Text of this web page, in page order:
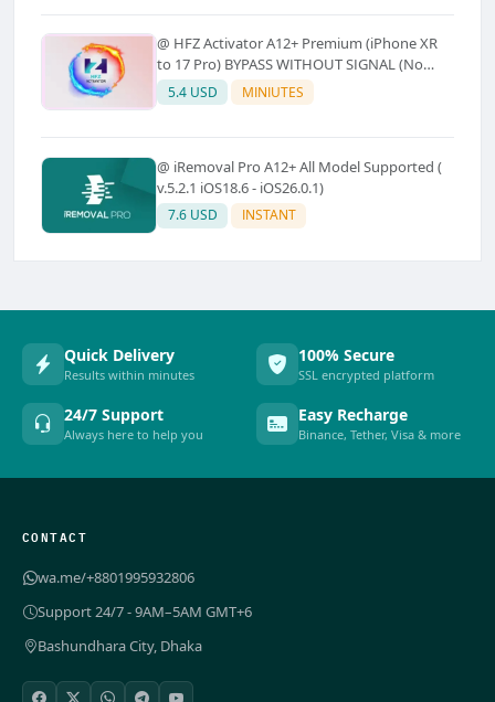
@ HFZ Activator A12+ Premium (iPhone XR
to 17 Pro) BYPASS WITHOUT SIGNAL (No
Refund)
5.4 USD MINIUTES
@ iRemoval Pro A12+ All Model Supported (
v.5.2.1 iOS18.6 - iOS26.0.1)
7.6 USD INSTANT
Quick Delivery
Results within minutes
100% Secure
SSL encrypted platform
24/7 Support
Always here to help you
Easy Recharge
Binance, Tether, Visa & more
CONTACT
wa.me/+8801995932806
Support 24/7 - 9AM–5AM GMT+6
Bashundhara City, Dhaka